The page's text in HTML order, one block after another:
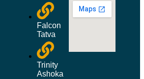
Falcon
Tatva
Trinity
Ashoka